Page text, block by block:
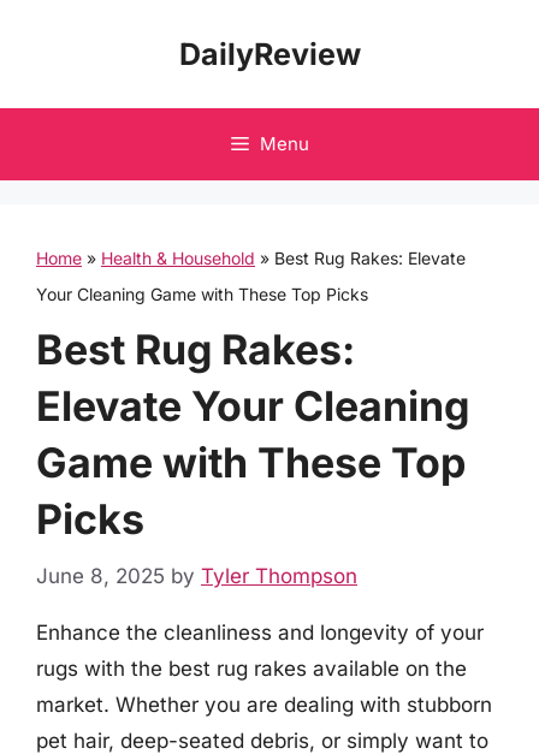
DailyReview
Menu
Home » Health & Household » Best Rug Rakes: Elevate
Your Cleaning Game with These Top Picks
Best Rug Rakes:
Elevate Your Cleaning
Game with These Top
Picks
June 8, 2025 by Tyler Thompson
Enhance the cleanliness and longevity of your
rugs with the best rug rakes available on the
market. Whether you are dealing with stubborn
pet hair, deep-seated debris, or simply want to